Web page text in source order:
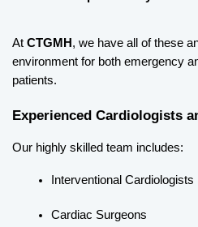
At CTGMH , we have all of these
environment for both emergency
patients.
Experienced Cardiologists
Our highly skilled team includes:
Interventional Cardiologists
Cardiac Surgeons